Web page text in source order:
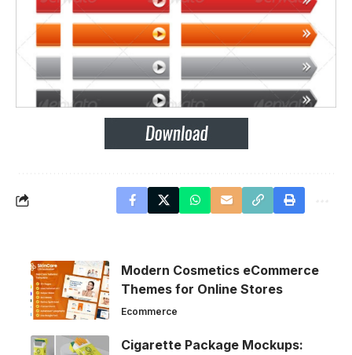
Modern Cosmetics eCommerce
Themes for Online Stores
Ecommerce
Cigarette Package Mockups: